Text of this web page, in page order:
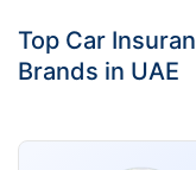
Top Car
Brands in UAE